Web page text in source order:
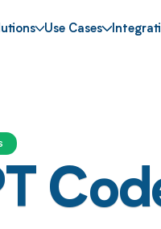
Use Cases